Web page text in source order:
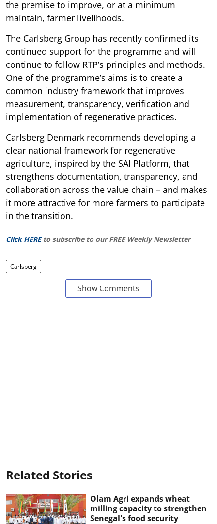
the premise to improve, or at a minimum
maintain, farmer livelihoods.
The Carlsberg Group has recently confirmed its
continued support for the programme and will
continue to follow RTP’s principles and methods.
One of the programme’s aims is to create a
common industry framework that improves
measurement, transparency, verification and
implementation of regenerative practices.
Carlsberg Denmark recommends developing a
clear national framework for regenerative
agriculture, inspired by the SAI Platform, that
strengthens documentation, transparency, and
collaboration across the value chain – and makes
it more attractive for more farmers to participate
in the transition.
Click HERE to subscribe to our FREE Weekly Newsletter
Carlsberg
Show Comments
Related Stories
Olam Agri expands wheat
milling capacity to strengthen
Senegal's food security